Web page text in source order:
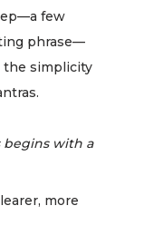
few
phrase—
the simplicity
begins with a
more